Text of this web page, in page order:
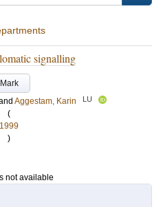
signalling
Mark
Aggestam, Karin LU
(
1999
)
not available